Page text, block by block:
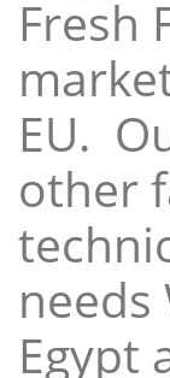
Fresh
EU.
other
Egypt